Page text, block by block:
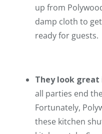
up from
damp cloth to
ready for guests.
They look great
all parties end
Fortunately,
these kitchen